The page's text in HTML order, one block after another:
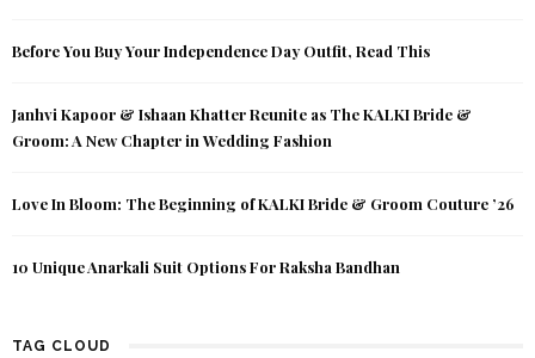
Before You Buy Your Independence Day Outfit, Read This
Janhvi Kapoor & Ishaan Khatter Reunite as The KALKI Bride &
Groom: A New Chapter in Wedding Fashion
Love In Bloom: The Beginning of KALKI Bride & Groom Couture ’26
10 Unique Anarkali Suit Options For Raksha Bandhan
TAG CLOUD